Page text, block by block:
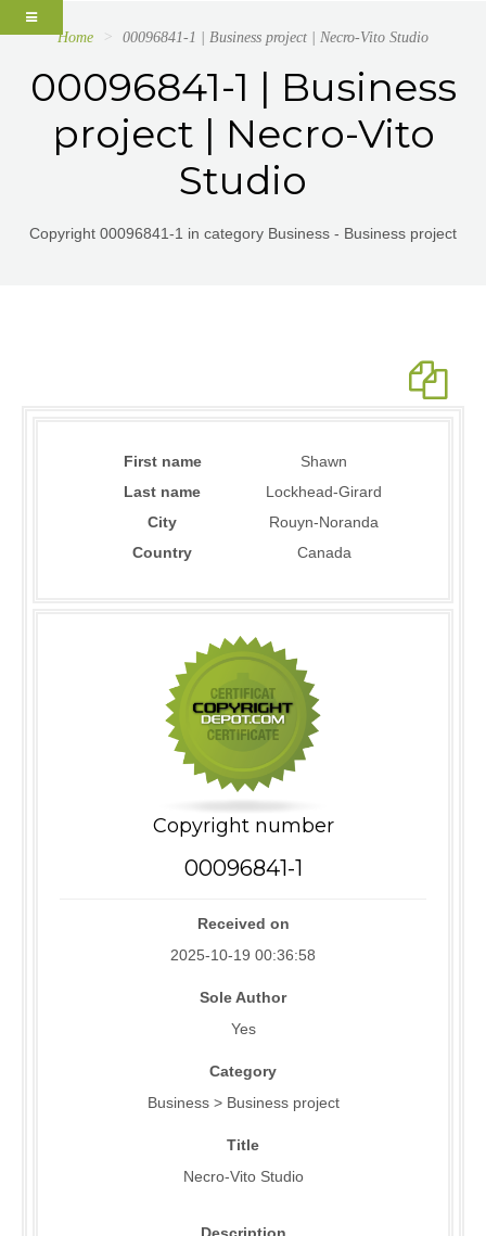
Home 00096841-1 | Business project | Necro-Vito Studio
00096841-1 | Business
project | Necro-Vito
Studio
Copyright 00096841-1 in category Business - Business project
First name
Shawn
Last name
Lockhead-Girard
City
Rouyn-Noranda
Country
Canada
Copyright number
00096841-1
Received on
2025-10-19 00:36:58
Sole Author
Yes
Category
Business > Business project
Title
Necro-Vito Studio